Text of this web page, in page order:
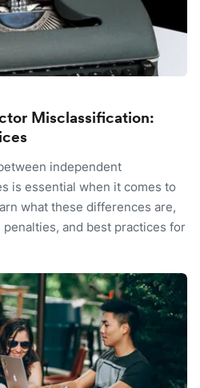
Misclassification:
independent
is essential when it comes to
what these differences are,
and best practices for